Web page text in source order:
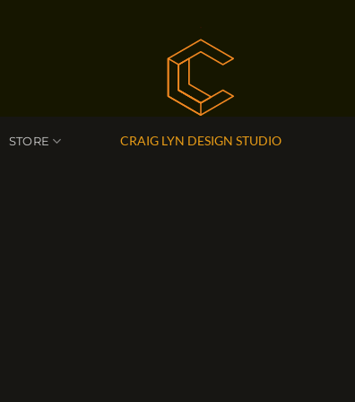
STORE CRAIG LYN DESIGN STUDIO